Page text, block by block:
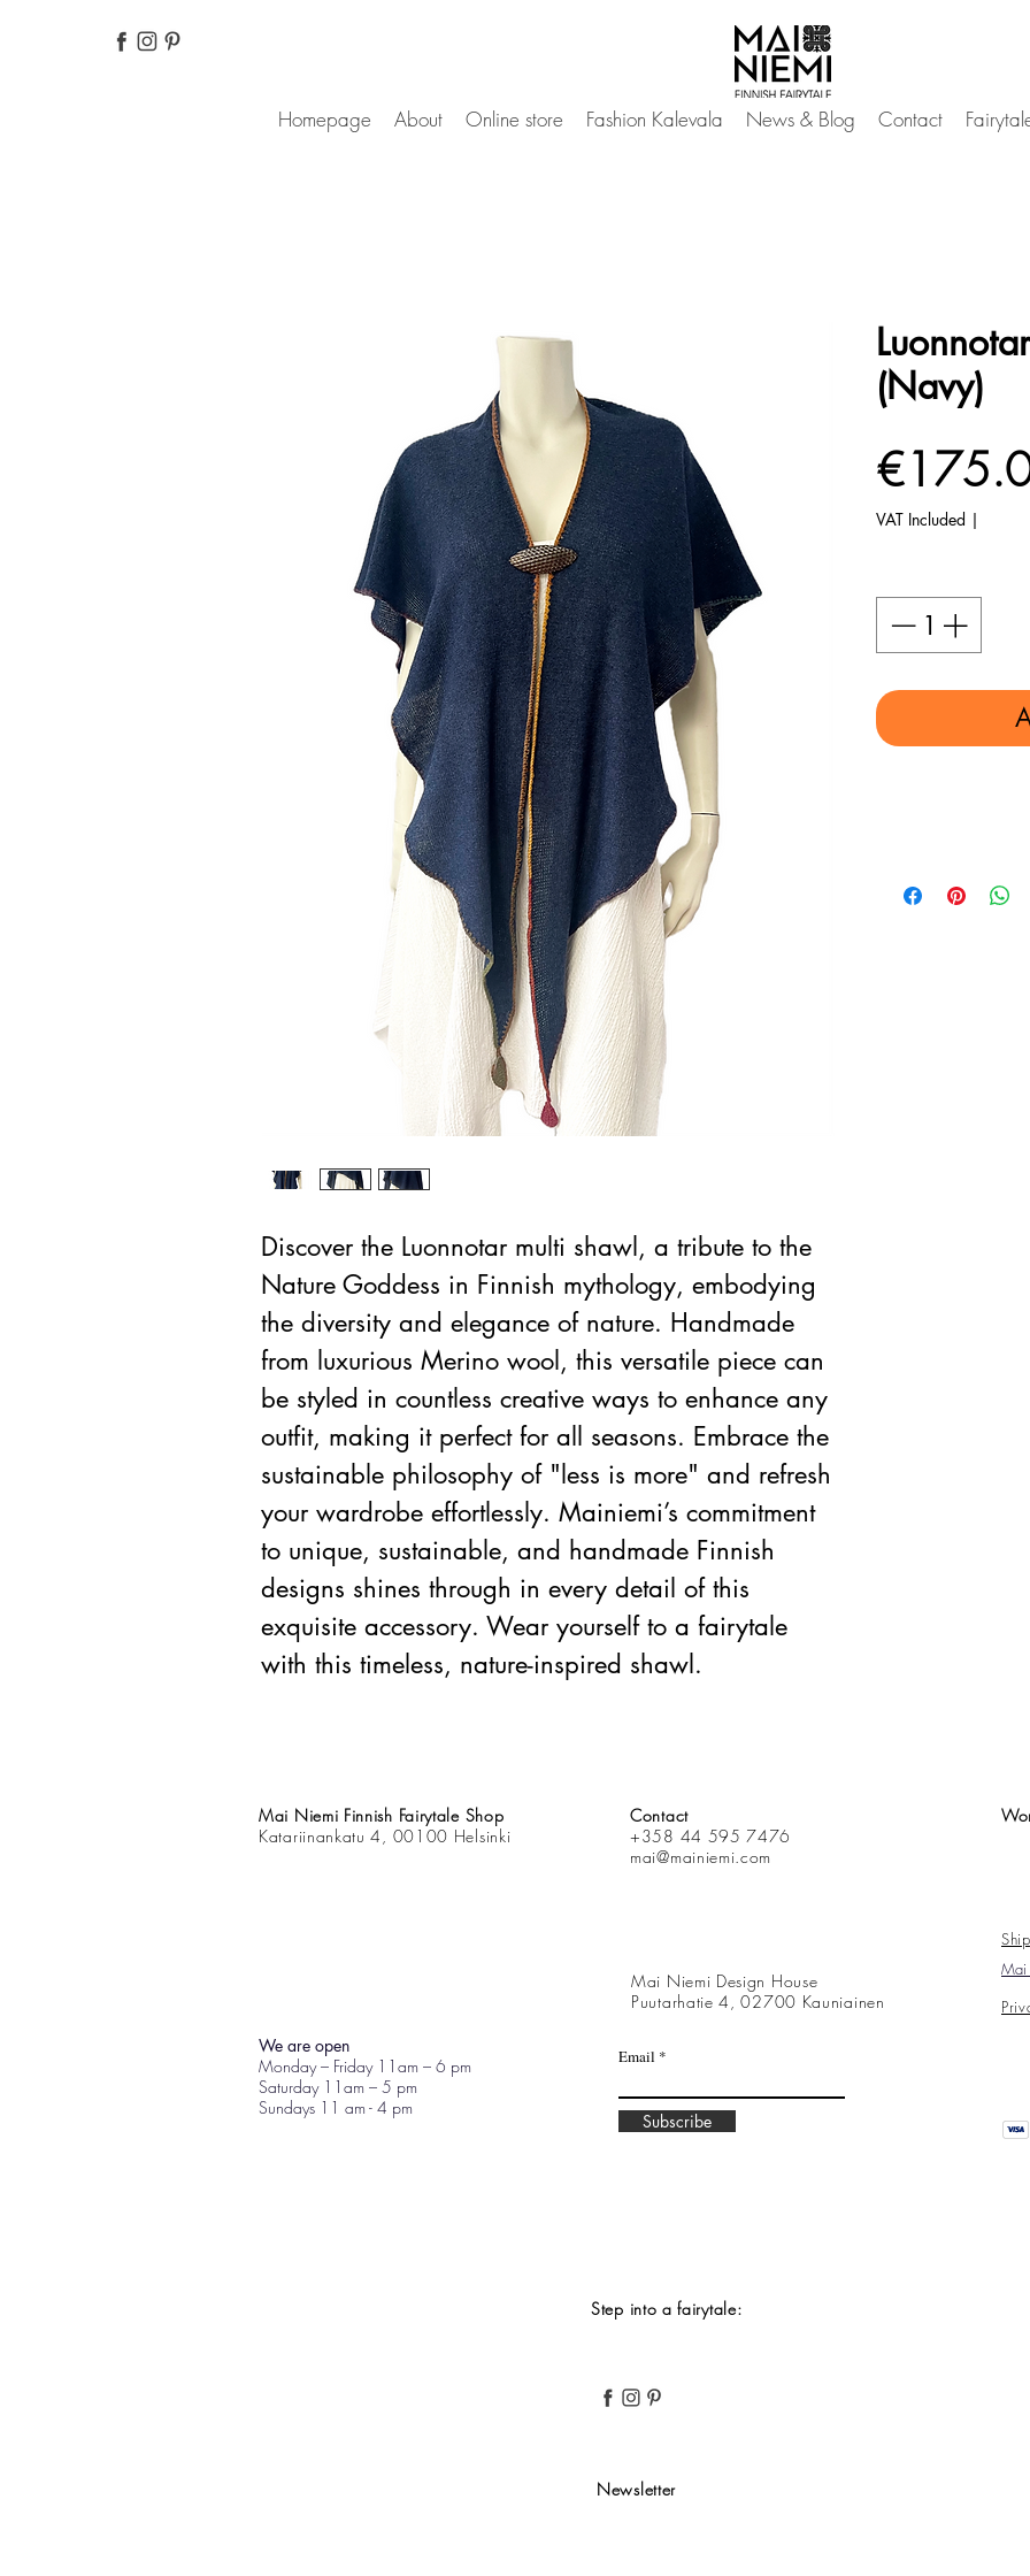
Homepage About Online store Fashion Kalevala News & Blog Contact
Discover the Luonnotar multi shawl, a tribute to the
Nature Goddess in Finnish mythology, embodying
the diversity and elegance of nature. Handmade
from luxurious Merino wool, this versatile piece can
be styled in countless creative ways to enhance any
outfit, making it perfect for all seasons. Embrace the
sustainable philosophy of "less is more" and refresh
your wardrobe effortlessly. Mainiemi’s commitment
to unique, sustainable, and handmade Finnish
designs shines through in every detail of this
exquisite accessory. Wear yourself to a fairytale
with this timeless, nature-inspired shawl.
(Navy)
VAT Included |
Mai Niemi Finnish Fairytale Shop
Katariinankatu 4, 00100 Helsinki
Contact
+358 44 595 7476
mai@mainiemi.com
Mai Niemi Design House
Puutarhatie 4, 02700 Kauniainen
We are open
Monday – Friday 11am – 6 pm
Saturday 11am – 5 pm
Sundays 11 am - 4 pm
Email
Subscribe
Step into a fairytale:
Mai
Newsletter